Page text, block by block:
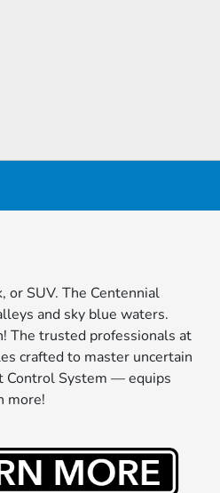
or SUV. The Centennial
and sky blue waters.
The trusted professionals at
crafted to master uncertain
Control System — equips
more!